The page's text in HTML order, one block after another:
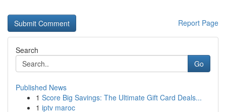
Report Page
Search
Go
Published News
1 Score Big Savings: The Ultimate Gift Card Deals...
1 iptv maroc